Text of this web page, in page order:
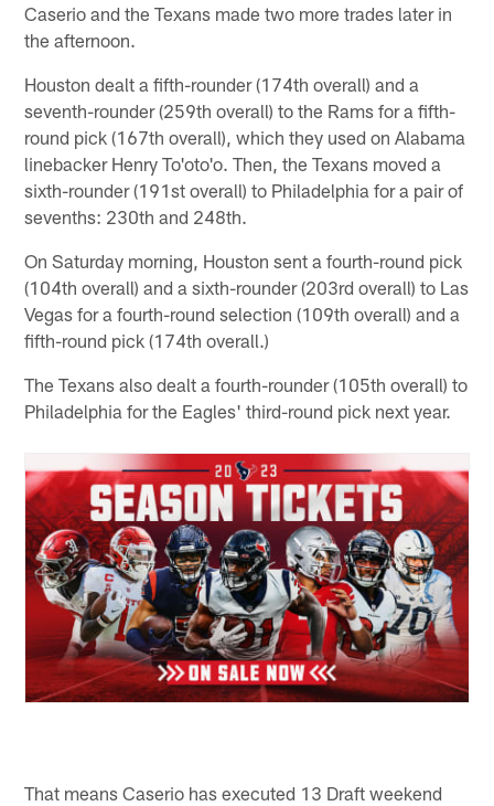
Caserio and the Texans made two more trades later in
the afternoon.
Houston dealt a fifth-rounder (174th overall) and a
seventh-rounder (259th overall) to the Rams for a fifth-
round pick (167th overall), which they used on Alabama
linebacker Henry To'oto'o. Then, the Texans moved a
sixth-rounder (191st overall) to Philadelphia for a pair of
sevenths: 230th and 248th.
On Saturday morning, Houston sent a fourth-round pick
(104th overall) and a sixth-rounder (203rd overall) to Las
Vegas for a fourth-round selection (109th overall) and a
fifth-round pick (174th overall.)
The Texans also dealt a fourth-rounder (105th overall) to
Philadelphia for the Eagles' third-round pick next year.
That means Caserio has executed 13 Draft weekend